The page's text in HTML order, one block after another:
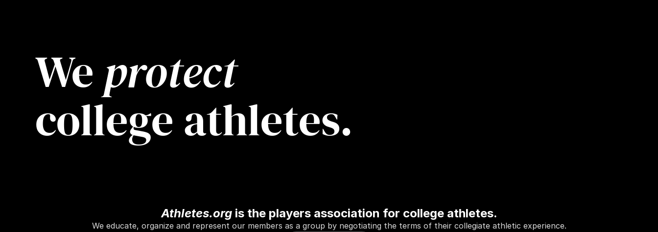
We protect
college athletes.
Athletes.org is the players association for college athletes.
We educate, organize and represent our members as a group by negotiating the terms of their collegiate athletic experience.